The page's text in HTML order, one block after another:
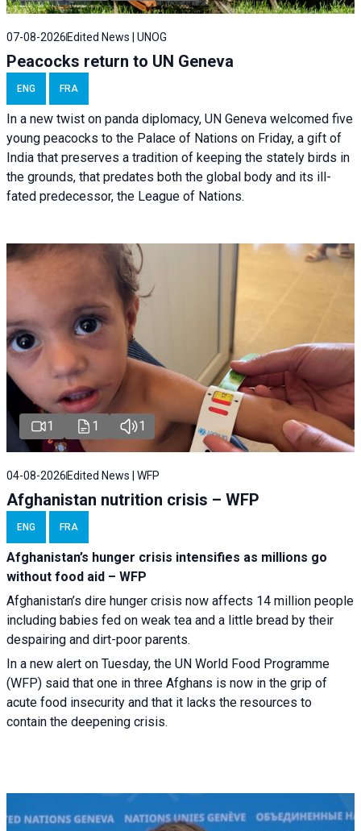
07-08-2026 Edited News | UNOG
Peacocks return to UN Geneva
ENG FRA
In a new twist on panda diplomacy, UN Geneva welcomed five
young peacocks to the Palace of Nations on Friday, a gift of
India that preserves a tradition of keeping the stately birds in
the grounds, that predates both the global body and its ill-
fated predecessor, the League of Nations.
1 1 1
04-08-2026 Edited News | WFP
Afghanistan nutrition crisis – WFP
ENG FRA
Afghanistan’s hunger crisis intensifies as millions go
without food aid – WFP
Afghanistan’s dire hunger crisis now affects 14 million people
including babies fed on weak tea and a little bread by their
despairing and dirt-poor parents.
In a new alert on Tuesday, the UN World Food Programme
(WFP) said that one in three Afghans is now in the grip of
acute food insecurity and that it lacks the resources to
contain the deepening crisis.